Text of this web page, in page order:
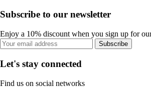
Subscribe to our newsletter
Enjoy a 10% discount when you sign up for
Subscribe
Let's stay connected
Find us on social networks